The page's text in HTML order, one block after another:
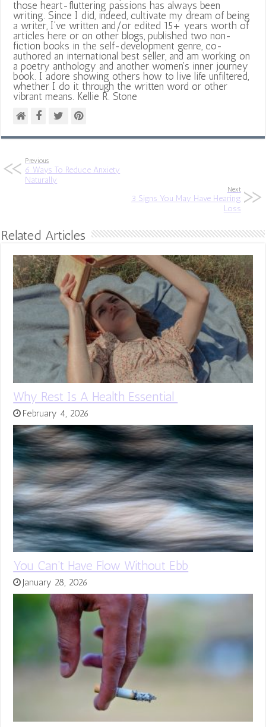
those heart-fluttering passions has always been
writing. Since I did, indeed, cultivate my dream of being
a writer, I've written and/or edited 15+ years worth of
articles here or on other blogs, published two non-
fiction books in the self-development genre, co-
authored an international best seller, and am working on
a poetry anthology and another women's inner journey
book. I adore showing others how to live life unfiltered,
whether I do it through the written word or other
vibrant means. Kellie R. Stone
Previous
6 Ways To Reduce Anxiety
Naturally
Next
3 Signs You May Have Hearing
Loss
Related Articles
Why Rest Is A Health Essential
February 4, 2026
You Can’t Have Flow Without Ebb
January 28, 2026